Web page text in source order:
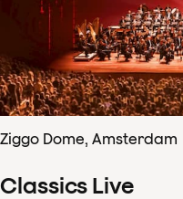
Ziggo Dome, Amsterdam
Classics Live